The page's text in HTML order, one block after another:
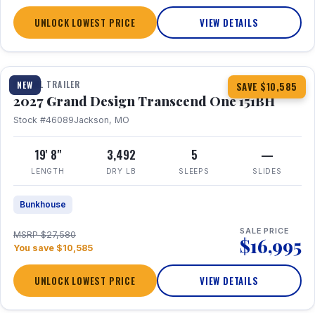
UNLOCK LOWEST PRICE VIEW DETAILS
NEW SAVE $10,585
1 / 23 360° Tour
TRAVEL TRAILER
2027 Grand Design Transcend One 151BH
Stock #46089Jackson, MO
19' 8"
LENGTH
3,492
DRY LB
5
SLEEPS
—
SLIDES
Bunkhouse
MSRP $27,580
You save $10,585
SALE PRICE
$16,995
UNLOCK LOWEST PRICE VIEW DETAILS
1 / 12